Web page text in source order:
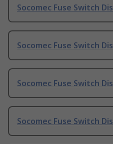
Socomec Fuse Switch
Socomec Fuse Switch
Socomec Fuse Switch
Socomec Fuse Switch